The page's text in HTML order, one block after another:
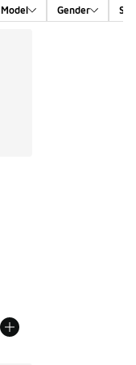
Model Gender